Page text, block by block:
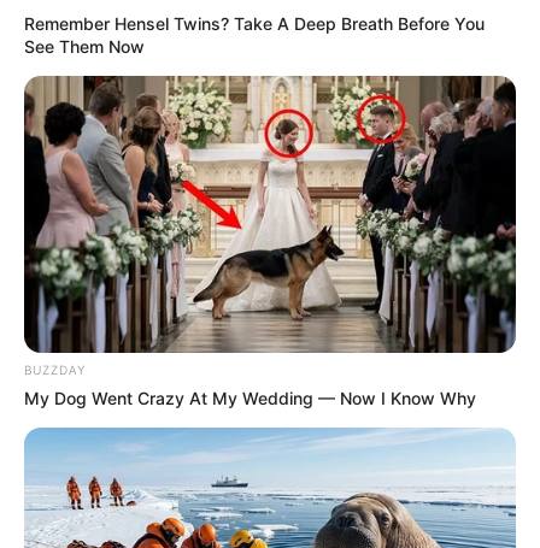
Remember Hensel Twins? Take A Deep Breath Before You
See Them Now
BUZZDAY
My Dog Went Crazy At My Wedding — Now I Know Why